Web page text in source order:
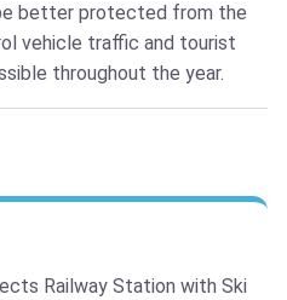
better protected from the
vehicle traffic and tourist
throughout the year.
Railway Station with Ski